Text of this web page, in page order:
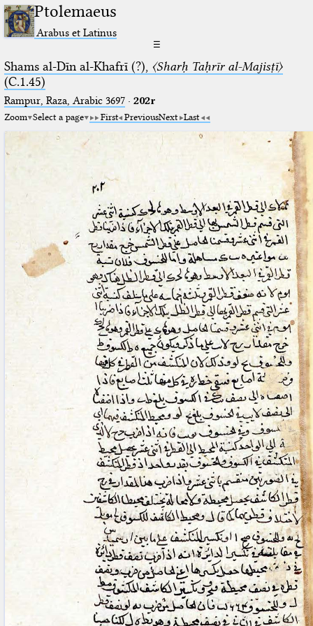
Ptolemaeus
Arabus et Latinus
☰
Shams al-Dīn al-Khafrī (?), 〈Sharḥ Taḥrīr al-Majisṭī〉
(C.1.45)
Rampur, Raza, Arabic 3697⁢· 202r
Zoom Select a page First PreviousNext Last